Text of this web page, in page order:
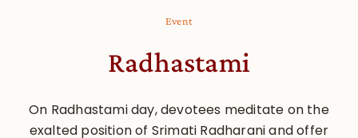
Event
Radhastami
On Radhastami day, devotees meditate on the
exalted position of Srimati Radharani and offer